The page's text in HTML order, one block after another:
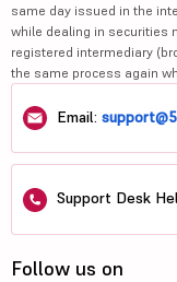
same day issued in the
while dealing in securities
registered intermediary
the same process again
Email:
Support Desk
Follow us on